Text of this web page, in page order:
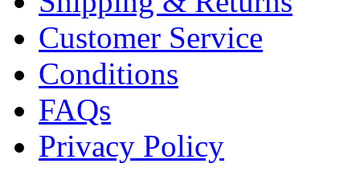
Customer Service
Conditions
FAQs
Privacy Policy